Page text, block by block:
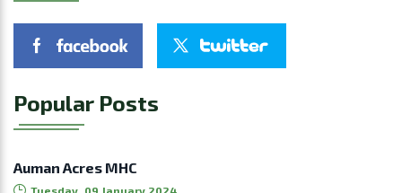
Popular Posts
Auman Acres MHC
Tuesday, 09 January 2024